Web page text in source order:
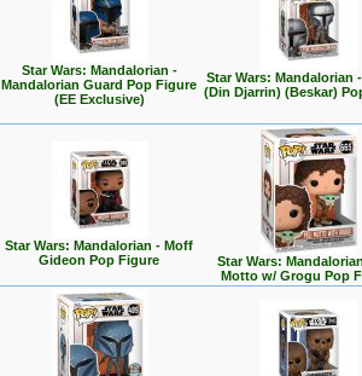
Star Wars: Mandalorian -
Mandalorian Guard Pop Figure
(EE Exclusive)
Star Wars: Mandalorian
(Din Djarrin) (Beskar)
Star Wars: Mandalorian - Moff
Gideon Pop Figure
Star Wars:
Motto w/ Grogu Pop